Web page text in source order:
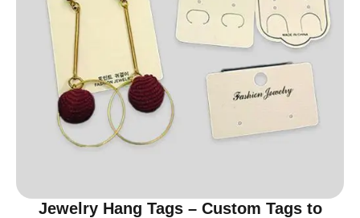
Jewelry Hang Tags – Custom Tags to